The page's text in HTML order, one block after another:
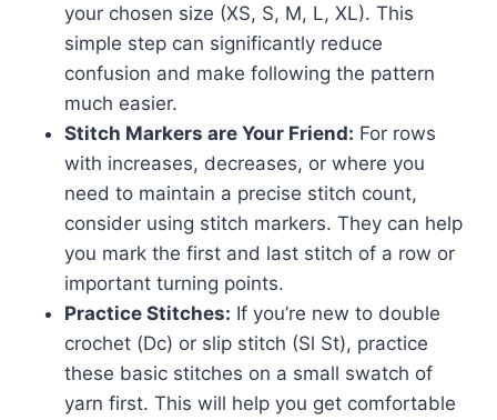
your chosen size (XS, S, M, L, XL). This
simple step can significantly reduce
confusion and make following the pattern
much easier.
Stitch Markers are Your Friend: For rows
with increases, decreases, or where you
need to maintain a precise stitch count,
consider using stitch markers. They can help
you mark the first and last stitch of a row or
important turning points.
Practice Stitches: If you’re new to double
crochet (Dc) or slip stitch (Sl St), practice
these basic stitches on a small swatch of
yarn first. This will help you get comfortable